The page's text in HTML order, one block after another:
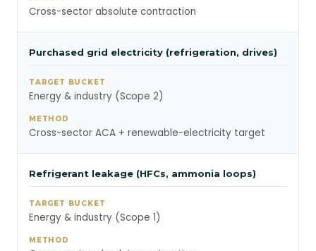
Cross-sector absolute contraction
Purchased grid electricity (refrigeration, drives)
Energy & industry (Scope 2)
Cross-sector ACA + renewable-electricity target
Refrigerant leakage (HFCs, ammonia loops)
Energy & industry (Scope 1)